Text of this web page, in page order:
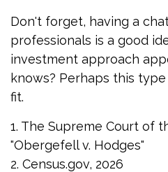
Don't forget, having a
professionals is a good
investment approach
knows? Perhaps this
fit.
1. The Supreme Court of
"Obergefell v. Hodges"
2. Census.gov, 2026